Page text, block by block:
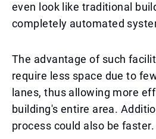
even look like traditional
completely automated
The advantage of such
require less space due to
lanes, thus allowing more
building's entire area.
process could also be faster.